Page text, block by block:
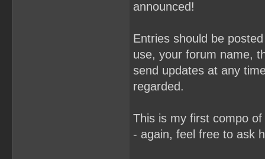
announced!
Entries should be
use, your forum name,
send updates at any
regarded.
This is my first compo
- again, feel free to ask